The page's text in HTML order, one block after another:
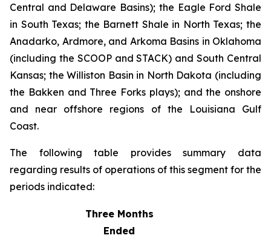
Central and Delaware Basins); the Eagle Ford Shale
in South Texas; the Barnett Shale in North Texas; the
Anadarko, Ardmore, and Arkoma Basins in Oklahoma
(including the SCOOP and STACK) and South Central
Kansas; the Williston Basin in North Dakota (including
the Bakken and Three Forks plays); and the onshore
and near offshore regions of the Louisiana Gulf
Coast.
The following table provides summary data
regarding results of operations of this segment for the
periods indicated:
Three Months
Ended